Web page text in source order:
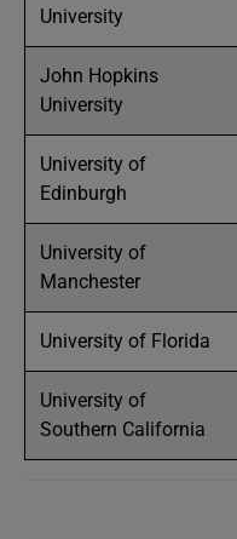
University
John Hopkins
University
University of
Edinburgh
University of
Manchester
University of Florida
University of
Southern California